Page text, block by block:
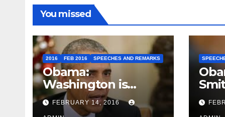
You missed
2016 FEB 2016 SPEECHES AND REMARKS
Obama:
Washington is
depressing
FEBRUARY 14, 2016